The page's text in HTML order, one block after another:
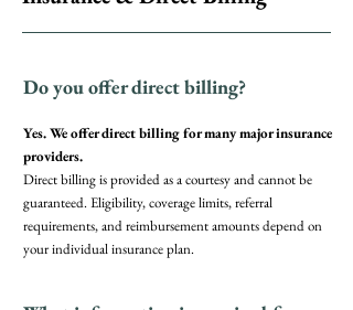
Do you offer direct billing?
Yes. We offer direct billing for many major insurance
providers.
Direct billing is provided as a courtesy and cannot be
guaranteed. Eligibility, coverage limits, referral
requirements, and reimbursement amounts depend on
your individual insurance plan.